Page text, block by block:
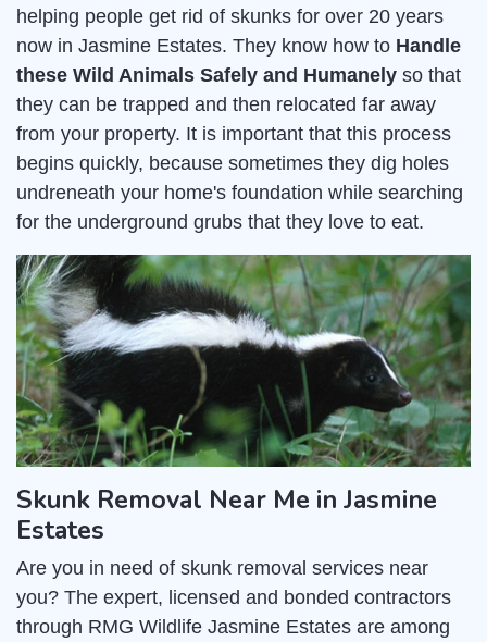
helping people get rid of skunks for over 20 years
now in Jasmine Estates. They know how to Handle
these Wild Animals Safely and Humanely so that
they can be trapped and then relocated far away
from your property. It is important that this process
begins quickly, because sometimes they dig holes
undreneath your home's foundation while searching
for the underground grubs that they love to eat.
Skunk Removal Near Me in Jasmine
Estates
Are you in need of skunk removal services near
you? The expert, licensed and bonded contractors
through RMG Wildlife Jasmine Estates are among